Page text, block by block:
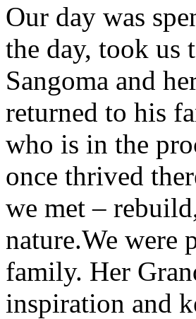
Our day was
the day, took us
Sangoma and
returned to his
who is in the
once thrived
we met –
nature.We were
family. Her
inspiration and